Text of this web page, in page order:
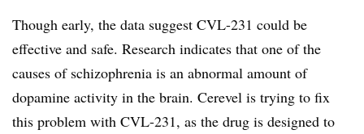
Though early, the data suggest CVL-231 could be
effective and safe. Research indicates that one of the
causes of schizophrenia is an abnormal amount of
dopamine activity in the brain. Cerevel is trying to fix
this problem with CVL-231, as the drug is designed to